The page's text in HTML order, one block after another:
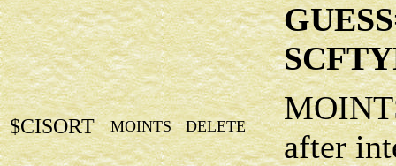
$CISORT MOINTS DELETE
after